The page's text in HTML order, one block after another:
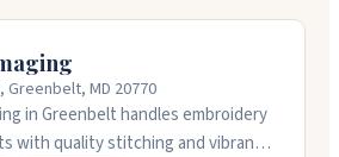
Greenbelt, MD 20770
in Greenbelt handles embroidery
with quality stitching and vibrant